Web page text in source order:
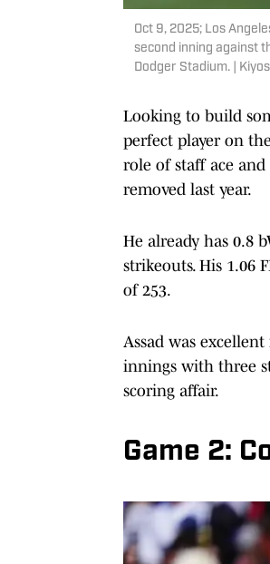
Oct 9, 2025; Los
second inning against
Dodger Stadium. |
Looking to build
perfect player on
role of staff ace and
removed last year.
He already has 0.8
strikeouts. His 1.06
of 253.
Assad was
innings with three
scoring affair.
Game 2: